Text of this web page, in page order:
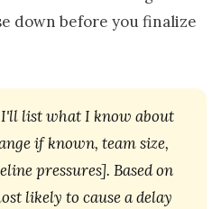
down before you finalize
list what I know about
if known, team size,
pressures]. Based on
likely to cause a delay